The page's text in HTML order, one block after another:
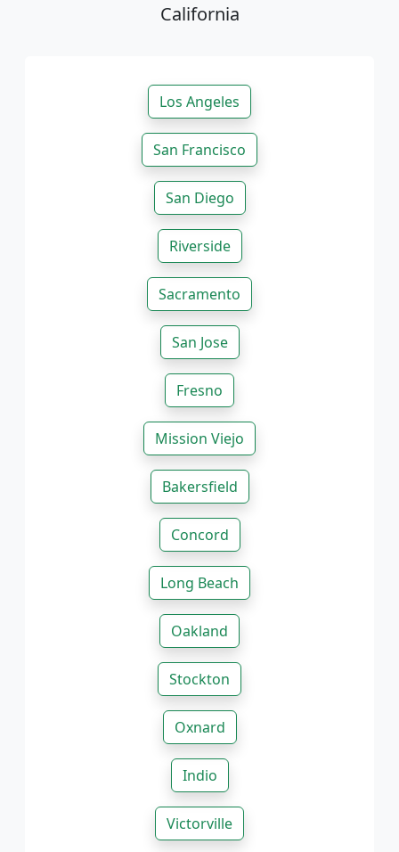
California
Los Angeles
San Francisco
San Diego
Riverside
Sacramento
San Jose
Fresno
Mission Viejo
Bakersfield
Concord
Long Beach
Oakland
Stockton
Oxnard
Indio
Victorville